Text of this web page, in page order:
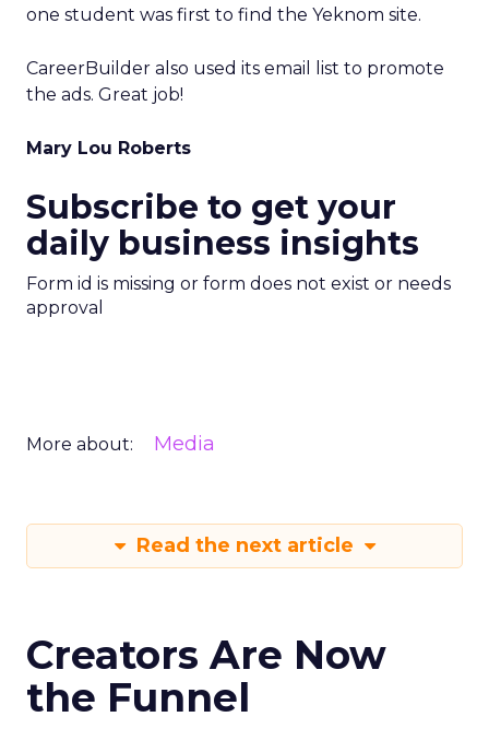
one student was first to find the Yeknom site.
CareerBuilder also used its email list to promote
the ads. Great job!
Mary Lou Roberts
Subscribe to get your
daily business insights
Form id is missing or form does not exist or needs
approval
More about: Media
Read the next article
Creators Are Now
the Funnel